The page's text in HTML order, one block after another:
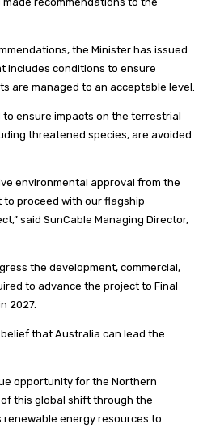
the Minister has issued
includes conditions to ensure
are managed to an acceptable level.
ensure impacts on the terrestrial
threatened species, are avoided
environmental approval from the
to proceed with our flagship
said SunCable Managing Director,
the development, commercial,
to advance the project to Final
2027.
that Australia can lead the
opportunity for the Northern
this global shift through the
energy resources to